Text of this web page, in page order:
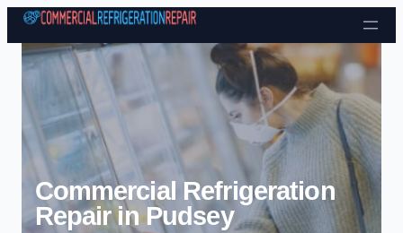
Skip to content
Commercial Refrigeration
Repair in Pudsey